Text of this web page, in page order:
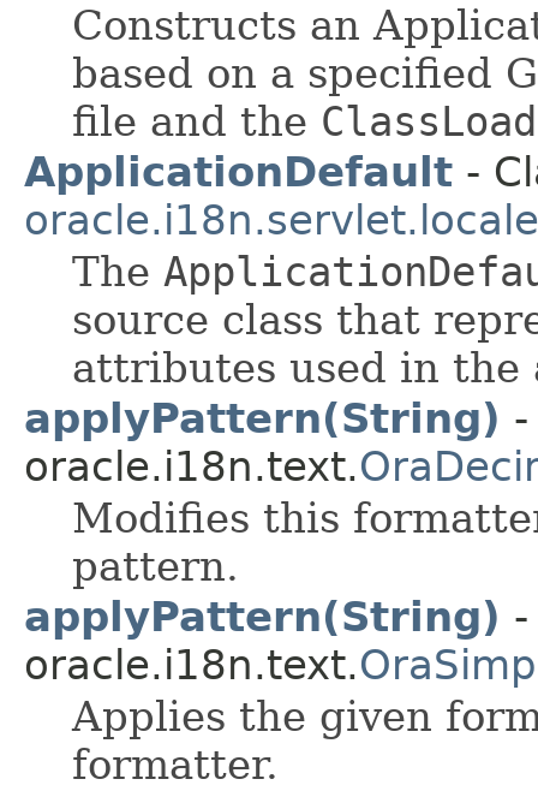
Constructs an
based on a specified
file and the
ApplicationDefault -
The
source class that
attributes used in the
applyPattern(String)
oracle.i18n.text.
Modifies this
pattern.
applyPattern(String)
oracle.i18n.text.
Applies the given
formatter.